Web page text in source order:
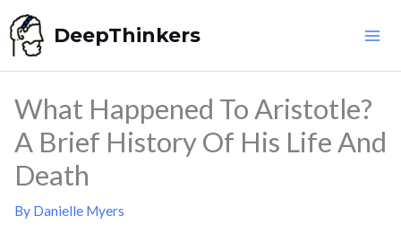
Skip
to
content
DeepThinkers
What Happened To Aristotle?
A Brief History Of His Life And
Death
By Danielle Myers